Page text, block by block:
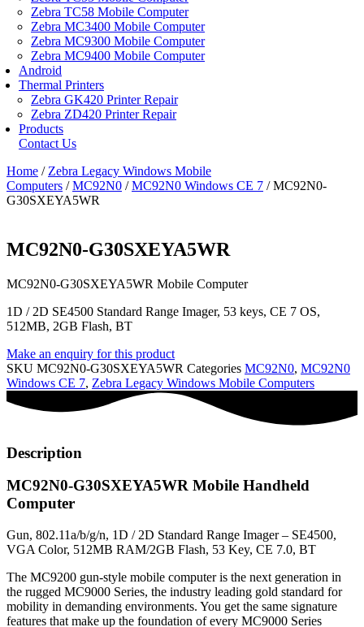
Zebra TC58 Mobile Computer
Zebra MC3400 Mobile Computer
Zebra MC9300 Mobile Computer
Zebra MC9400 Mobile Computer
Android
Thermal Printers
Zebra GK420 Printer Repair
Zebra ZD420 Printer Repair
Products
Contact Us
Home / Zebra Legacy Windows Mobile
Computers /MC92N0 /MC92N0 Windows CE 7 / MC92N0-
G30SXEYA5WR
MC92N0-G30SXEYA5WR
MC92N0-G30SXEYA5WR Mobile Computer
1D / 2D SE4500 Standard Range Imager, 53 keys, CE 7 OS,
512MB, 2GB Flash, BT
Make an enquiry for this product
SKU MC92N0-G30SXEYA5WR Categories MC92N0, MC92N0
Windows CE 7, Zebra Legacy Windows Mobile Computers
Description
MC92N0-G30SXEYA5WR Mobile Handheld
Computer
Gun, 802.11a/b/g/n, 1D / 2D Standard Range Imager – SE4500,
VGA Color, 512MB RAM/2GB Flash, 53 Key, CE 7.0, BT
The MC9200 gun-style mobile computer is the next generation in
the rugged MC9000 Series, the industry leading gold standard for
mobility in demanding environments. You get the same signature
features that make up the foundation of every MC9000 Series